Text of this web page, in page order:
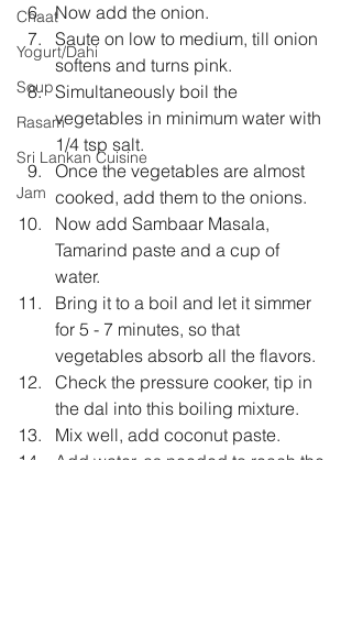
Chaat
Yogurt/Dahi
Soup
Rasam
Sri Lankan Cuisine
Jam
Now add the onion.
Saute on low to medium, till onion
softens and turns pink.
Simultaneously boil the
vegetables in minimum water with
1/4 tsp salt.
Once the vegetables are almost
cooked, add them to the onions.
Now add Sambaar Masala,
Tamarind paste and a cup of
water.
Bring it to a boil and let it simmer
for 5 - 7 minutes, so that
vegetables absorb all the flavors.
Check the pressure cooker, tip in
the dal into this boiling mixture.
Mix well, add coconut paste.
Add water, as needed to reach the